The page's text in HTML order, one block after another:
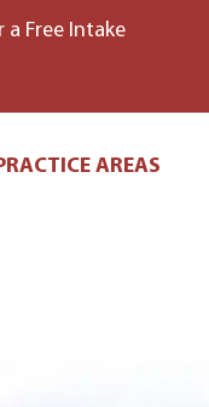
a Free Intake
AREAS